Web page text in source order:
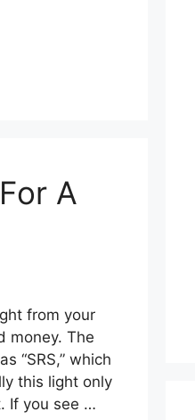
A
from your
money. The
“SRS,” which
this light only
If you see …